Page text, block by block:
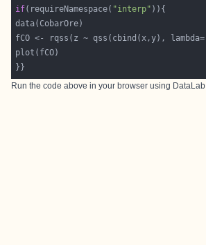
if(requireNamespace( "interp"
fCO <- rqss(z ~ qss(cbind(x,y), lambda=
}}
Run the code above in your browser using DataLab